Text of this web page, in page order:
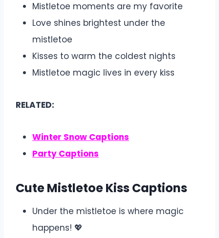
Mistletoe moments are my favorite
Love shines brightest under the
mistletoe
Kisses to warm the coldest nights
Mistletoe magic lives in every kiss
RELATED:
Winter Snow Captions
Party Captions
Cute Mistletoe Kiss Captions
Under the mistletoe is where magic
happens! 💖